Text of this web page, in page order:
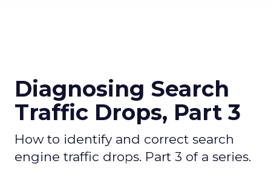
Diagnosing Search
Traffic Drops, Part 3
How to identify and correct search
engine traffic drops. Part 3 of a series.